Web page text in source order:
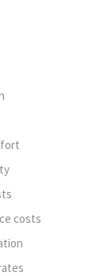
costs